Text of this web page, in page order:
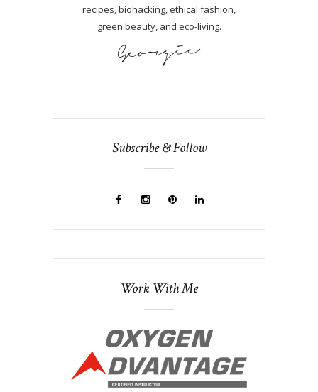
recipes, biohacking, ethical fashion,
green beauty, and eco-living.
Subscribe & Follow
Work With Me